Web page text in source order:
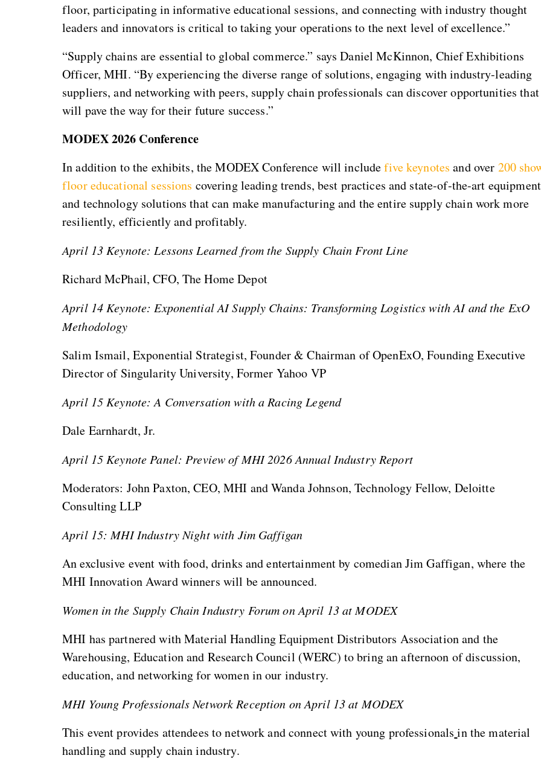
floor, participating in informative educational sessions, and connecting with industry thought
leaders and innovators is critical to taking your operations to the next level of excellence.”
“Supply chains are essential to global commerce.” says Daniel McKinnon, Chief Exhibitions
Officer, MHI. “By experiencing the diverse range of solutions, engaging with industry-leading
suppliers, and networking with peers, supply chain professionals can discover opportunities that
will pave the way for their future success.”
MODEX 2026 Conference
In addition to the exhibits, the MODEX Conference will includefive keynotes and over 200
floor educational sessions covering leading trends, best practices and state-of-the-art equipment
and technology solutions that can make manufacturing and the entire supply chain work more
resiliently, efficiently and profitably.
April 13 Keynote: Lessons Learned from the Supply Chain Front Line
Richard McPhail, CFO, The Home Depot
April 14 Keynote: Exponential AI Supply Chains: Transforming Logistics with AI and the ExO
Methodology
Salim Ismail, Exponential Strategist, Founder & Chairman of OpenExO, Founding Executive
Director of Singularity University, Former Yahoo VP
April 15 Keynote: A Conversation with a Racing Legend
Dale Earnhardt, Jr.
April 15 Keynote Panel: Preview of MHI 2026 Annual Industry Report
Moderators: John Paxton, CEO, MHI and Wanda Johnson, Technology Fellow, Deloitte
Consulting LLP
April 15: MHI Industry Night with Jim Gaffigan
An exclusive event with food, drinks and entertainment by comedian Jim Gaffigan, where the
MHI Innovation Award winners will be announced.
Women in the Supply Chain Industry Forum on April 13 at MODEX
MHI has partnered with Material Handling Equipment Distributors Association and the
Warehousing, Education and Research Council (WERC) to bring an afternoon of discussion,
education, and networking for women in our industry.
MHI Young Professionals Network Reception on April 13 at MODEX
This event provides attendees to network and connect with young professionals in the material
handling and supply chain industry.